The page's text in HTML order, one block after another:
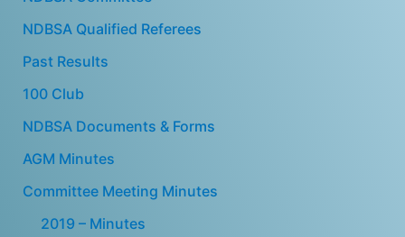
NDBSA Qualified Referees
Past Results
100 Club
NDBSA Documents & Forms
AGM Minutes
Committee Meeting Minutes
2019 – Minutes